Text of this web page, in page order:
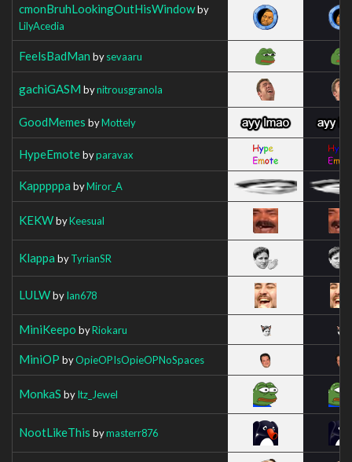
cmonBruhLookingOutHisWindowby
LilyAcedia
FeelsBadMan bysevaaru
gachiGASM bynitrousgranola
GoodMemes byMottely
HypeEmotebyparavax
Kapppppa byMiror_A
KEKWbyKeesual
Klappa byTyrianSR
LULWbyIan678
MiniKeepo byRiokaru
MiniOP byOpieOPIsOpieOPNoSpaces
MonkaS byItz_Jewel
NootLikeThis bymasterr876